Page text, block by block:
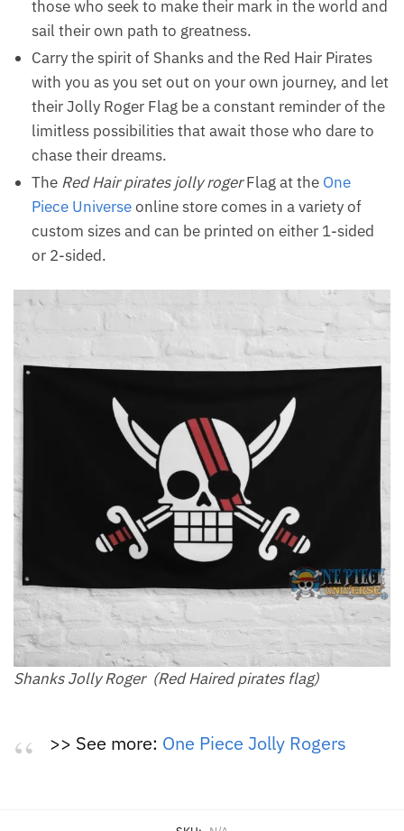
those who seek to make their mark in the world and
sail their own path to greatness.
Carry the spirit of Shanks and the Red Hair Pirates
with you as you set out on your own journey, and let
their Jolly Roger Flag be a constant reminder of the
limitless possibilities that await those who dare to
chase their dreams.
The Red Hair pirates jolly rogerFlag at the One
Piece Universeonline store comes in a variety of
custom sizes and can be printed on either 1-sided
or 2-sided.
Shanks Jolly Roger (Red Haired pirates flag)
>> See more: One Piece Jolly Rogers